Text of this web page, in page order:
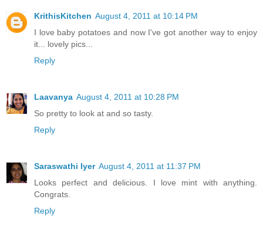
KrithisKitchen August 4, 2011 at 10:14 PM
I love baby potatoes and now I've got another way to enjoy
it... lovely pics...
Reply
Laavanya August 4, 2011 at 10:28 PM
So pretty to look at and so tasty.
Reply
Saraswathi Iyer August 4, 2011 at 11:37 PM
Looks perfect and delicious. I love mint with anything.
Congrats.
Reply